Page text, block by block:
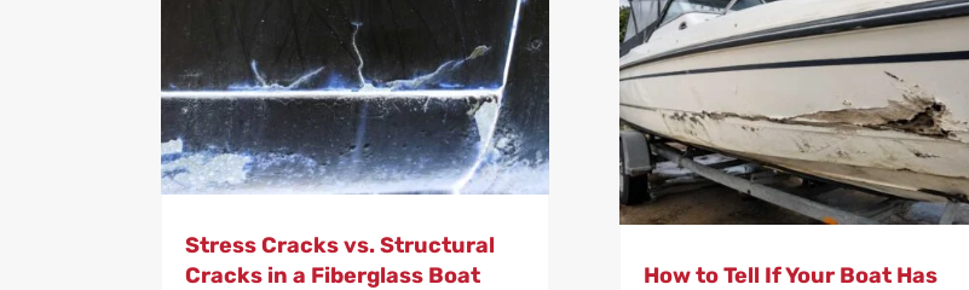
Stress Cracks vs. Structural
Cracks in a Fiberglass Boat
How to Tell If Your Boat Has